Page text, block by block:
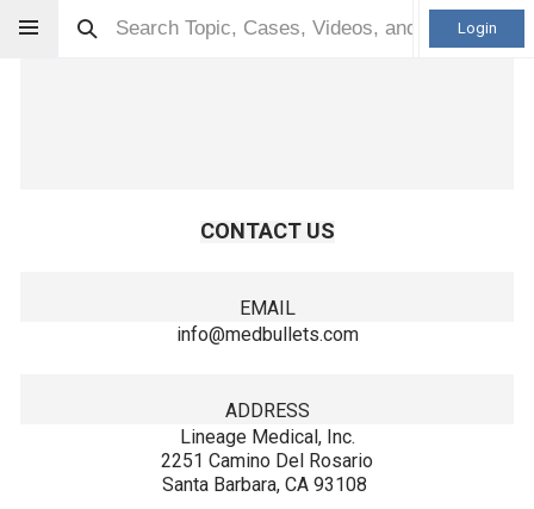
Login
CONTACT US
EMAIL
info@medbullets.com
ADDRESS
Lineage Medical, Inc.
2251 Camino Del Rosario
Santa Barbara, CA 93108